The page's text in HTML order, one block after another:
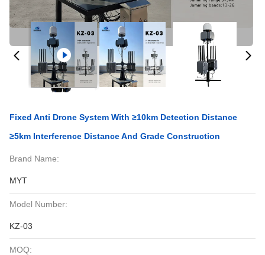
Fixed Anti Drone System With ≥10km Detection Distance
≥5km Interference Distance And Grade Construction
Brand Name:
MYT
Model Number:
KZ-03
MOQ: